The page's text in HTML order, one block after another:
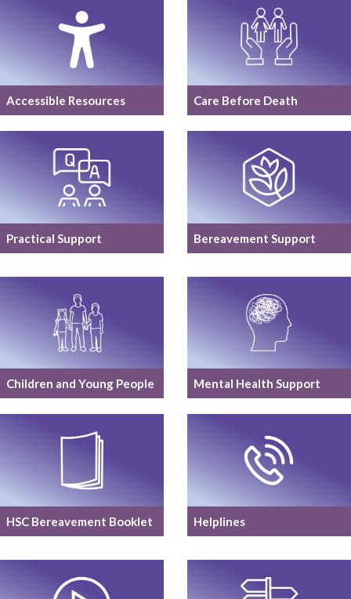
Accessible Resources Care Before Death
Practical Support Bereavement Support
Children and Young People Mental Health Support
HSC Bereavement Booklet Helplines